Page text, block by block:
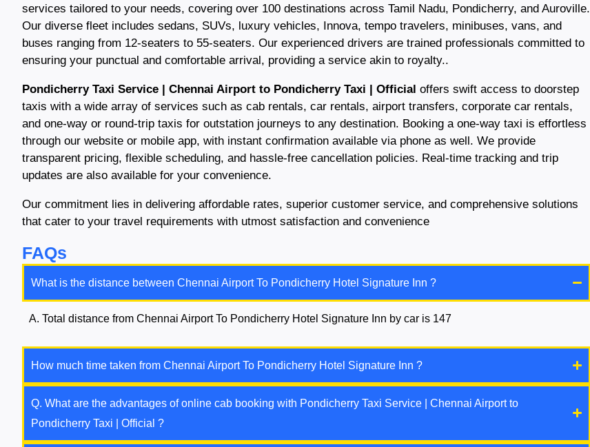
services tailored to your needs, covering over 100 destinations across Tamil Nadu, Pondicherry, and Auroville.
Our diverse fleet includes sedans, SUVs, luxury vehicles, Innova, tempo travelers, minibuses, vans, and
buses ranging from 12-seaters to 55-seaters. Our experienced drivers are trained professionals committed to
ensuring your punctual and comfortable arrival, providing a service akin to royalty..
Pondicherry Taxi Service | Chennai Airport to Pondicherry Taxi | Official offers swift access to doorstep
taxis with a wide array of services such as cab rentals, car rentals, airport transfers, corporate car rentals,
and one-way or round-trip taxis for outstation journeys to any destination. Booking a one-way taxi is effortless
through our website or mobile app, with instant confirmation available via phone as well. We provide
transparent pricing, flexible scheduling, and hassle-free cancellation policies. Real-time tracking and trip
updates are also available for your convenience.
Our commitment lies in delivering affordable rates, superior customer service, and comprehensive solutions
that cater to your travel requirements with utmost satisfaction and convenience
FAQs
What is the distance between Chennai Airport To Pondicherry Hotel Signature Inn ?
A. Total distance from Chennai Airport To Pondicherry Hotel Signature Inn by car is 147
How much time taken from Chennai Airport To Pondicherry Hotel Signature Inn ?
Q. What are the advantages of online cab booking with Pondicherry Taxi Service | Chennai Airport to
Pondicherry Taxi | Official ?